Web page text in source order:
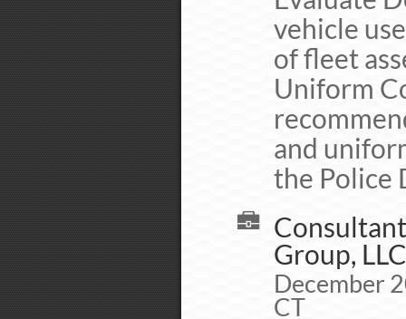
vehicle
of fleet
Uniform
and
the Police
Group, LLC
December
CT